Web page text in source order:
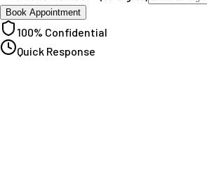
Book Appointment
100% Confidential
Quick Response